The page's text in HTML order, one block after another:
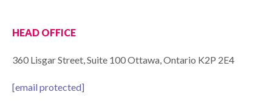
HEAD OFFICE
360 Lisgar Street, Suite 100 Ottawa, Ontario K2P 2E4
[email protected]